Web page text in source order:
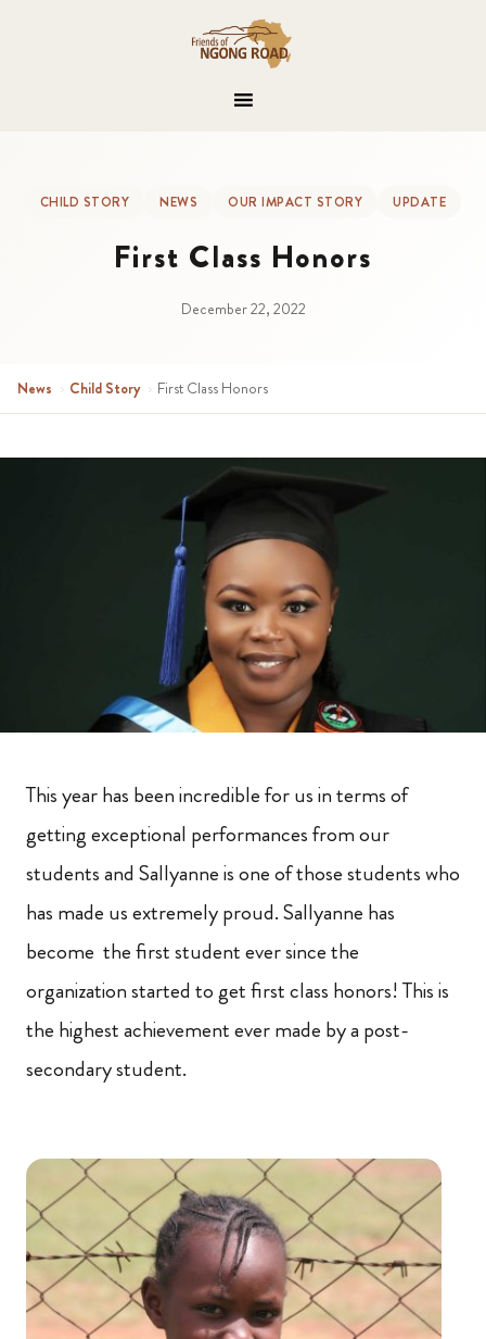
CHILD STORY NEWS OUR IMPACT STORY UPDATE
First Class Honors
December 22, 2022
News › Child Story › First Class Honors
This year has been incredible for us in terms of
getting exceptional performances from our
students and Sallyanne is one of those students who
has made us extremely proud. Sallyanne has
become the first student ever since the
organization started to get first class honors! This is
the highest achievement ever made by a post-
secondary student.